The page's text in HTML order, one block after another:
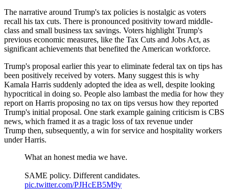
The narrative around Trump's tax policies is nostalgic as voters
recall his tax cuts. There is pronounced positivity toward middle-
class and small business tax savings. Voters highlight Trump's
previous economic measures, like the Tax Cuts and Jobs Act, as
significant achievements that benefited the American workforce.
Trump's proposal earlier this year to eliminate federal tax on tips has
been positively received by voters. Many suggest this is why
Kamala Harris suddenly adopted the idea as well, despite looking
hypocritical in doing so. People also lambast the media for how they
report on Harris proposing no tax on tips versus how they reported
Trump's initial proposal. One stark example gaining criticism is CBS
news, which framed it as a tragic loss of tax revenue under
Trump then, subsequently, a win for service and hospitality workers
under Harris.
What an honest media we have.
SAME policy. Different candidates.
pic.twitter.com/PJHcEB5M9y